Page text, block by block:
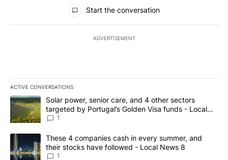
Start the conversation
ADVERTISEMENT
ACTIVE CONVERSATIONS
The following is a list of the most commented articles in the last
A trending article titled "Solar power, senior care, and 4 other
Solar power, senior care, and 4 other sectors
targeted by Portugal’s Golden Visa funds - Local
News 8
1
A trending article titled "These 4 companies cash in every
These 4 companies cash in every summer, and
their stocks have followed - Local News 8
1